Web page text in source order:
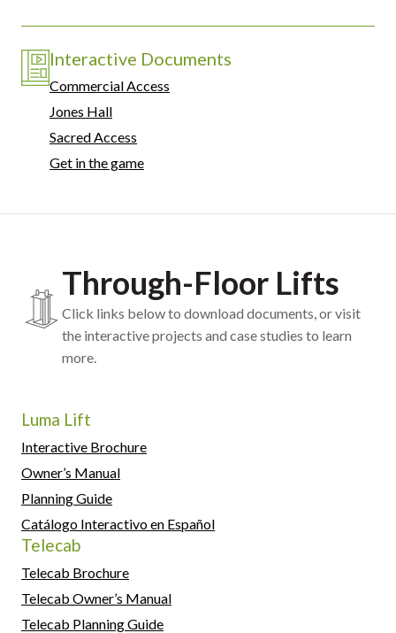
Interactive Documents
Commercial Access
Jones Hall
Sacred Access
Get in the game
Through-Floor Lifts
Click links below to download documents, or visit
the interactive projects and case studies to learn
more.
Luma Lift
Interactive Brochure
Owner’s Manual
Planning Guide
Catálogo Interactivo en Español
Telecab
Telecab Brochure
Telecab Owner’s Manual
Telecab Planning Guide